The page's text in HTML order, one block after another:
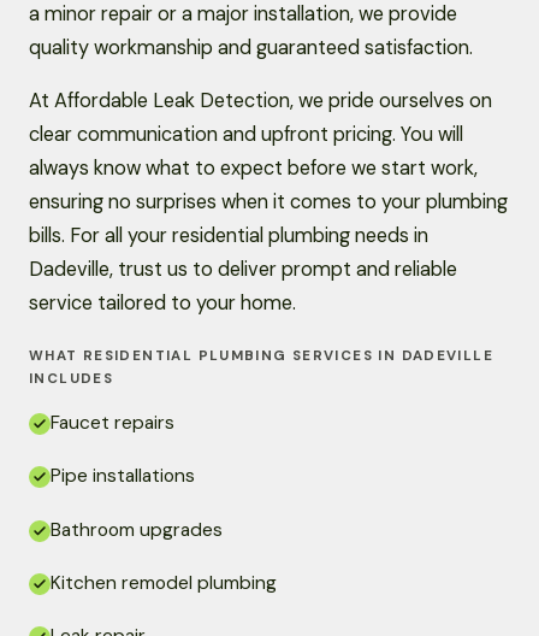
a minor repair or a major installation, we provide
quality workmanship and guaranteed satisfaction.
At Affordable Leak Detection, we pride ourselves on
clear communication and upfront pricing. You will
always know what to expect before we start work,
ensuring no surprises when it comes to your plumbing
bills. For all your residential plumbing needs in
Dadeville, trust us to deliver prompt and reliable
service tailored to your home.
WHAT RESIDENTIAL PLUMBING SERVICES IN DADEVILLE
INCLUDES
Faucet repairs
Pipe installations
Bathroom upgrades
Kitchen remodel plumbing